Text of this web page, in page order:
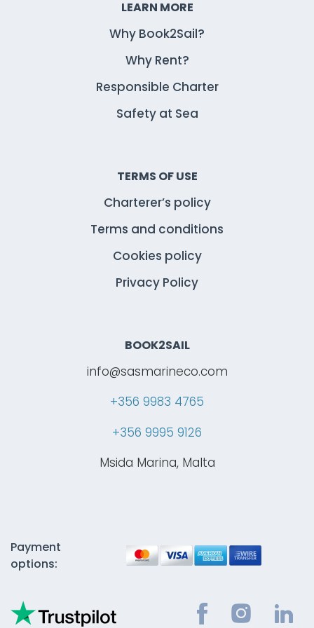
LEARN MORE
Why Book2Sail?
Why Rent?
Responsible Charter
Safety at Sea
TERMS OF USE
Charterer’s policy
Terms and conditions
Cookies policy
Privacy Policy
BOOK2SAIL
info@sasmarineco.com
+356 9983 4765
+356 9995 9126
Msida Marina, Malta
Payment
options: